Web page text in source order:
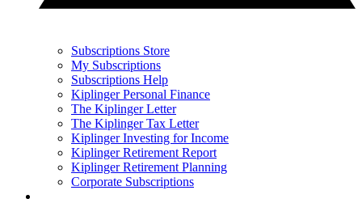
Subscriptions Store
My Subscriptions
Subscriptions Help
Kiplinger Personal Finance
The Kiplinger Letter
The Kiplinger Tax Letter
Kiplinger Investing for Income
Kiplinger Retirement Report
Kiplinger Retirement Planning
Corporate Subscriptions